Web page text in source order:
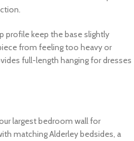
profile keep the base slightly
from feeling too heavy or
full-length hanging for dresses
largest bedroom wall for
matching Alderley bedsides, a